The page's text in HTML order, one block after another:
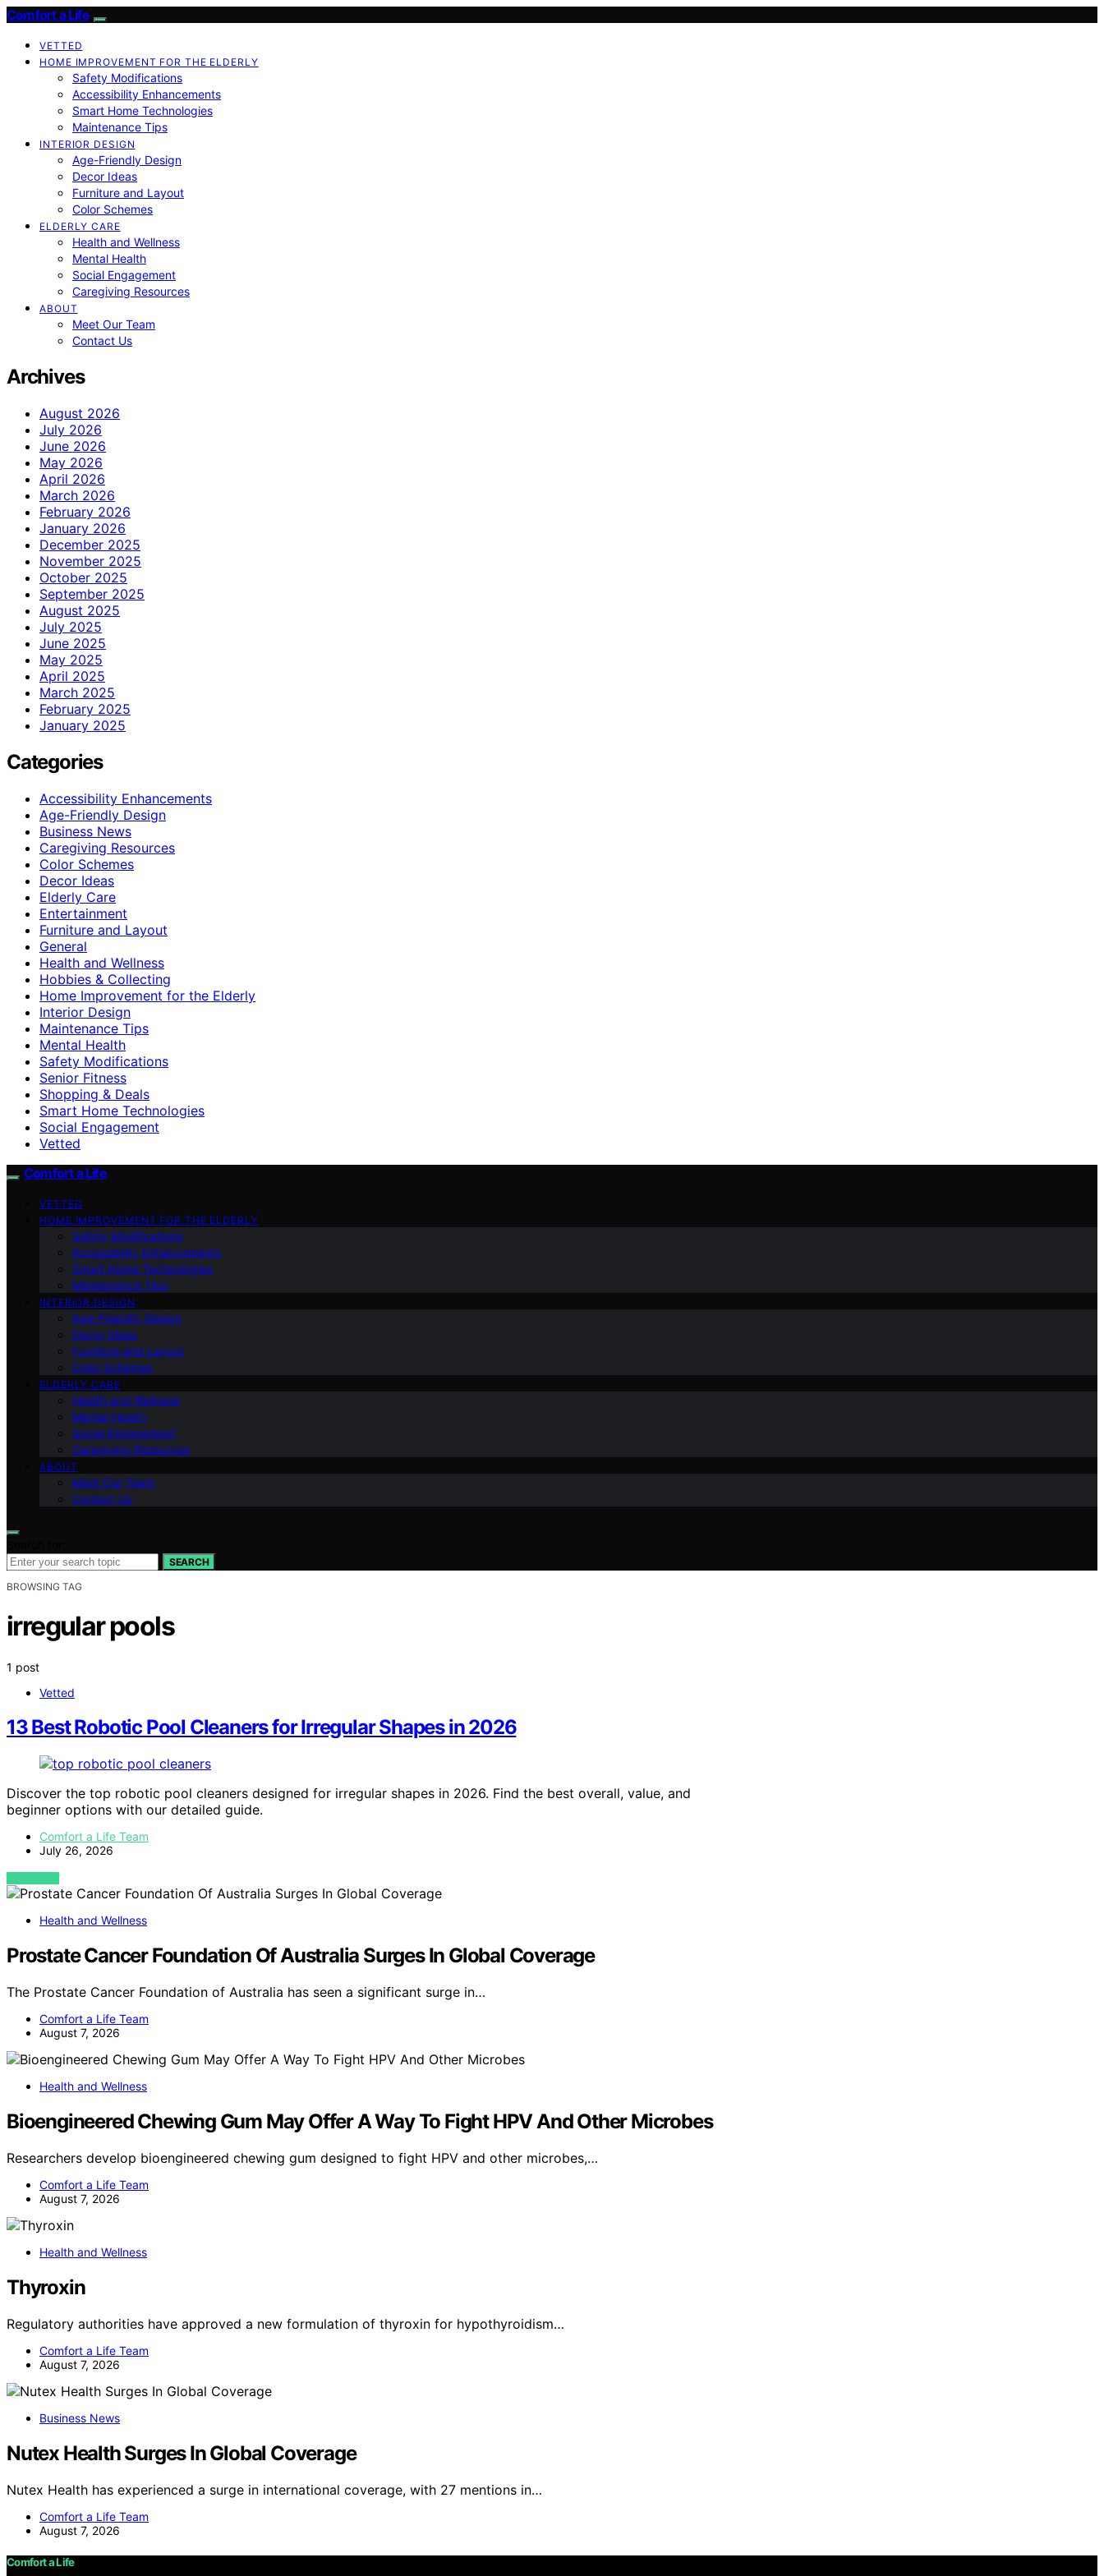
Comfort a Life
VETTED
HOME IMPROVEMENT FOR THE ELDERLY
Safety Modifications
Accessibility Enhancements
Smart Home Technologies
Maintenance Tips
INTERIOR DESIGN
Age-Friendly Design
Decor Ideas
Furniture and Layout
Color Schemes
ELDERLY CARE
Health and Wellness
Mental Health
Social Engagement
Caregiving Resources
ABOUT
Meet Our Team
Contact Us
Archives
August 2026
July 2026
June 2026
May 2026
April 2026
March 2026
February 2026
January 2026
December 2025
November 2025
October 2025
September 2025
August 2025
July 2025
June 2025
May 2025
April 2025
March 2025
February 2025
January 2025
Categories
Accessibility Enhancements
Age-Friendly Design
Business News
Caregiving Resources
Color Schemes
Decor Ideas
Elderly Care
Entertainment
Furniture and Layout
General
Health and Wellness
Hobbies & Collecting
Home Improvement for the Elderly
Interior Design
Maintenance Tips
Mental Health
Safety Modifications
Senior Fitness
Shopping & Deals
Smart Home Technologies
Social Engagement
Vetted
Comfort a Life
VETTED
HOME IMPROVEMENT FOR THE ELDERLY
Safety Modifications
Accessibility Enhancements
Smart Home Technologies
Maintenance Tips
INTERIOR DESIGN
Age-Friendly Design
Decor Ideas
Furniture and Layout
Color Schemes
ELDERLY CARE
Health and Wellness
Mental Health
Social Engagement
Caregiving Resources
ABOUT
Meet Our Team
Contact Us
SEARCH
BROWSING TAG
irregular pools
1 post
Vetted
13 Best Robotic Pool Cleaners for Irregular Shapes in 2026
Discover the top robotic pool cleaners designed for irregular shapes in 2026. Find the best overall, value, and
beginner options with our detailed guide.
Comfort a Life Team
July 26, 2026
VIEW POST
Health and Wellness
Prostate Cancer Foundation Of Australia Surges In Global Coverage
The Prostate Cancer Foundation of Australia has seen a significant surge in…
Comfort a Life Team
August 7, 2026
Health and Wellness
Bioengineered Chewing Gum May Offer A Way To Fight HPV And Other Microbes
Researchers develop bioengineered chewing gum designed to fight HPV and other microbes,…
Comfort a Life Team
August 7, 2026
Health and Wellness
Thyroxin
Regulatory authorities have approved a new formulation of thyroxin for hypothyroidism…
Comfort a Life Team
August 7, 2026
Business News
Nutex Health Surges In Global Coverage
Nutex Health has experienced a surge in international coverage, with 27 mentions in…
Comfort a Life Team
August 7, 2026
Comfort a Life